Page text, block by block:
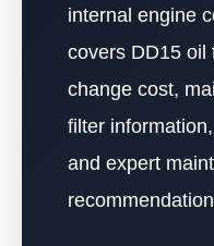
internal engine
covers DD15 oil
change cost,
filter
and expert